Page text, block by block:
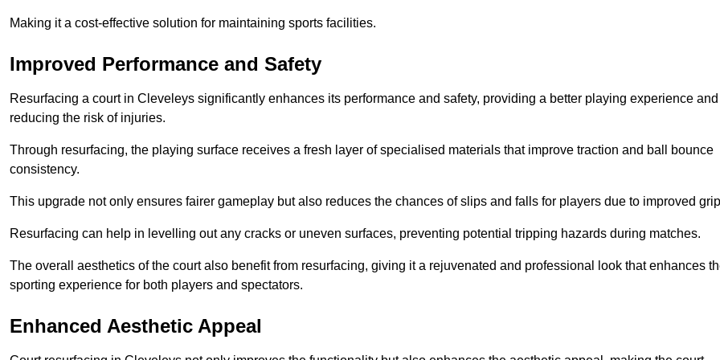
Making it a cost-effective solution for maintaining sports facilities.
Improved Performance and Safety
Resurfacing a court in Cleveleys significantly enhances its performance and safety, providing a better playing experience and
reducing the risk of injuries.
Through resurfacing, the playing surface receives a fresh layer of specialised materials that improve traction and ball bounce
consistency.
This upgrade not only ensures fairer gameplay but also reduces the chances of slips and falls for players due to improved
Resurfacing can help in levelling out any cracks or uneven surfaces, preventing potential tripping hazards during matches.
The overall aesthetics of the court also benefit from resurfacing, giving it a rejuvenated and professional look that enhances
sporting experience for both players and spectators.
Enhanced Aesthetic Appeal